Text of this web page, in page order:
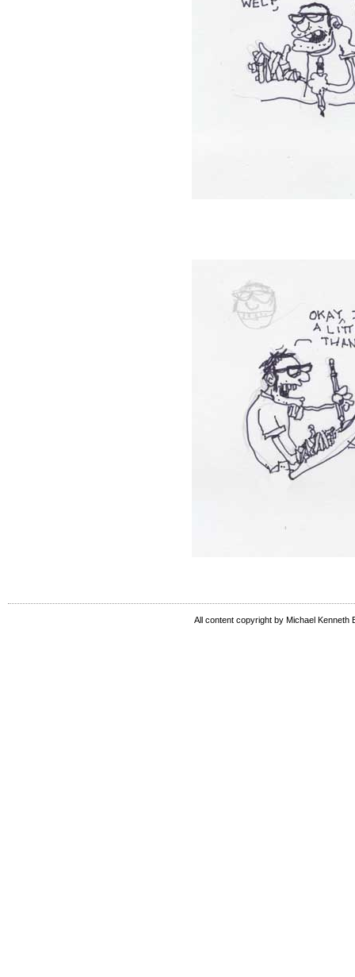
All content copyright by Michael Kenneth